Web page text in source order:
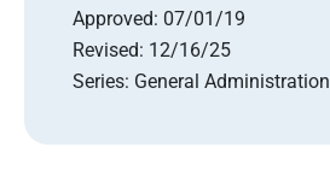
Approved: 07/01/19
Revised: 12/16/25
Series: General Administration